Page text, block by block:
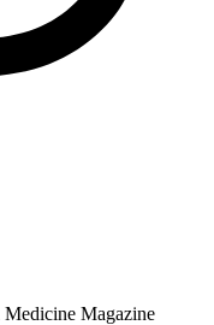
Magazine